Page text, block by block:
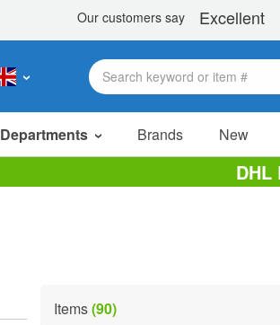
Departments Brands New
DHL
Items(90)